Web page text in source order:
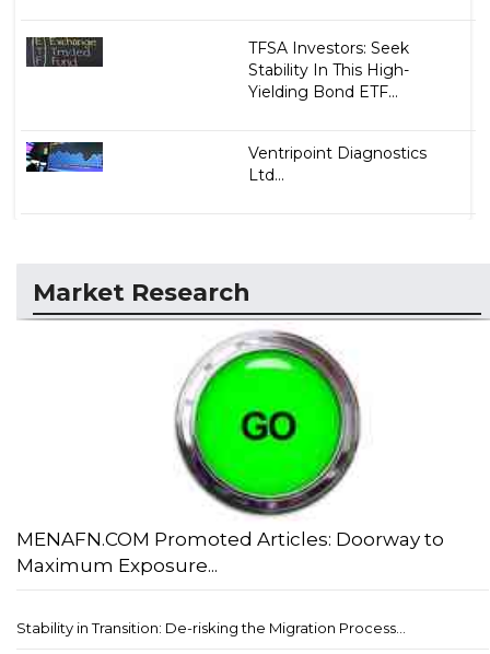
TFSA Investors: Seek
Stability In This High-
Yielding Bond ETF...
Ventripoint Diagnostics
Ltd...
Market Research
MENAFN.COM Promoted Articles: Doorway to
Maximum Exposure...
Stability in Transition: De-risking the Migration Process...